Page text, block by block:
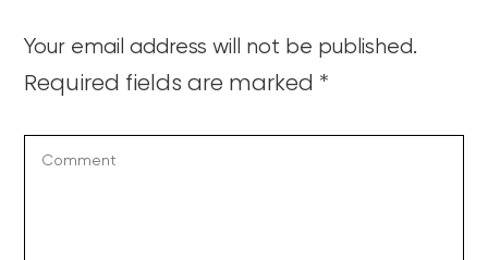
Your email address will not be published.
Required fields are marked *